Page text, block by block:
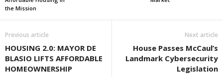
the Mission
Previous article
HOUSING 2.0: MAYOR DE
BLASIO LIFTS AFFORDABLE
HOMEOWNERSHIP
Next article
House Passes McCaul’s
Landmark Cybersecurity
Legislation